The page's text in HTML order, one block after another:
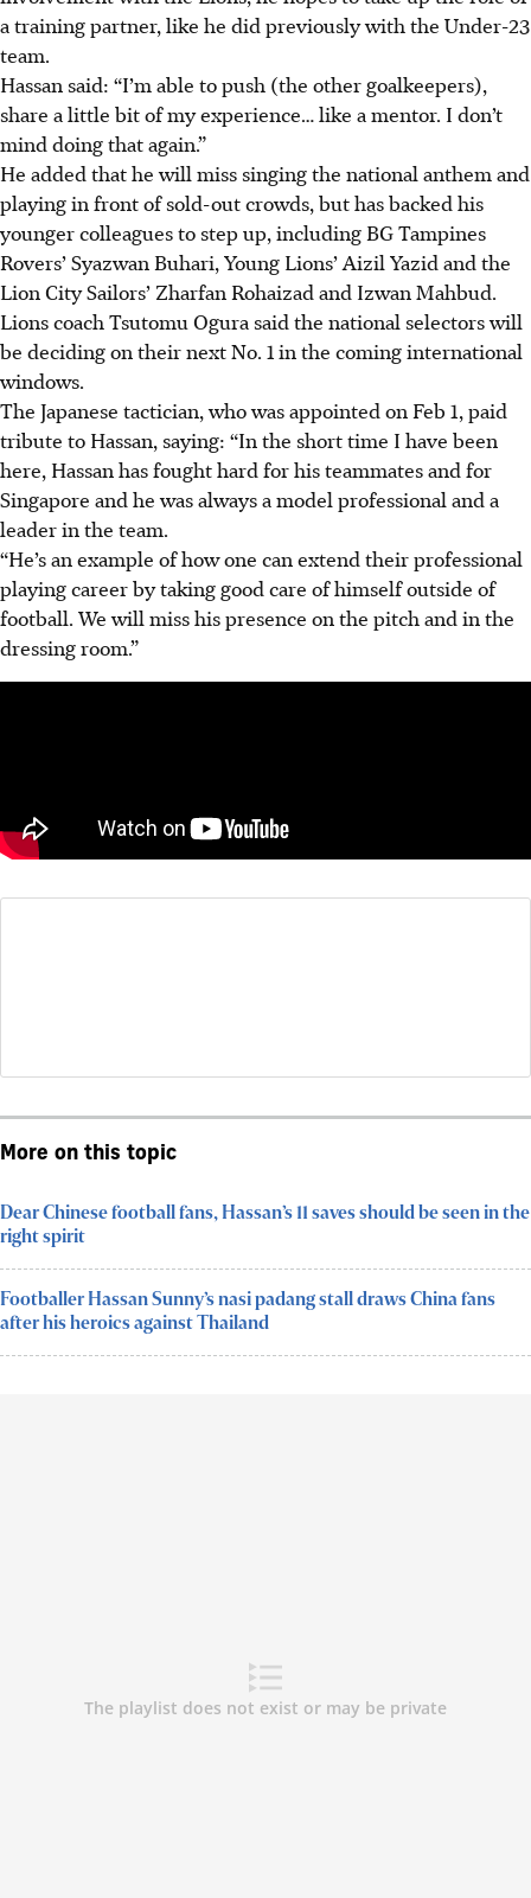
a training partner, like he did previously with the Under-23
team.
Hassan said: “I’m able to push (the other goalkeepers),
share a little bit of my experience… like a mentor. I don’t
mind doing that again.”
He added that he will miss singing the national anthem and
playing in front of sold-out crowds, but has backed his
younger colleagues to step up, including BG Tampines
Rovers’ Syazwan Buhari, Young Lions’ Aizil Yazid and the
Lion City Sailors’ Zharfan Rohaizad and Izwan Mahbud.
Lions coach Tsutomu Ogura said the national selectors will
be deciding on their next No. 1 in the coming international
windows.
The Japanese tactician, who was appointed on Feb 1, paid
tribute to Hassan, saying: “In the short time I have been
here, Hassan has fought hard for his teammates and for
Singapore and he was always a model professional and a
leader in the team.
“He’s an example of how one can extend their professional
playing career by taking good care of himself outside of
football. We will miss his presence on the pitch and in the
dressing room.”
More on this topic
Dear Chinese football fans, Hassan’s 11 saves should be seen in the
right spirit
Footballer Hassan Sunny’s nasi padang stall draws China fans
after his heroics against Thailand